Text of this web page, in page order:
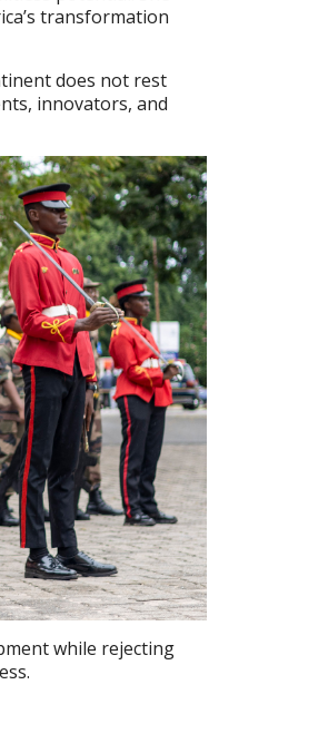
transformation
does not rest
innovators, and
while rejecting